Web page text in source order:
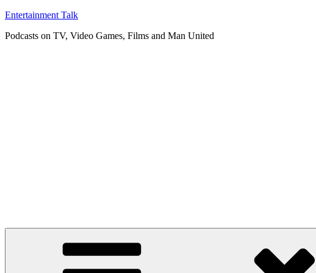
Skip
content
Entertainment Talk
Podcasts on TV, Video Games, Films and Man United